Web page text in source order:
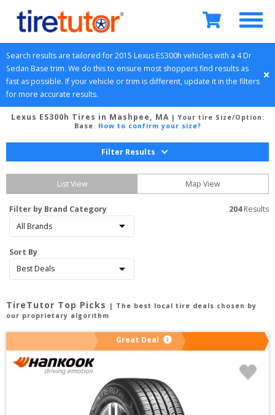
Search results are tailored for 2015 LexusES300h vehicles with a 4 Dr
Sedan Base trim. We do this to ensure most shoppers find results as
fast as possible. If your vehicle or trim is different, update it in the filters
for more accurate results.
Lexus ES300h Tires in Mashpee, MA | Your tire Size/Option:
Base. How to confirm your size?
Filter Results
List View Map View
Filter by Brand Category
Sort By
204 Results
TireTutor Top Picks
| The best local tire deals chosen by
our proprietary algorithm
Great Deal